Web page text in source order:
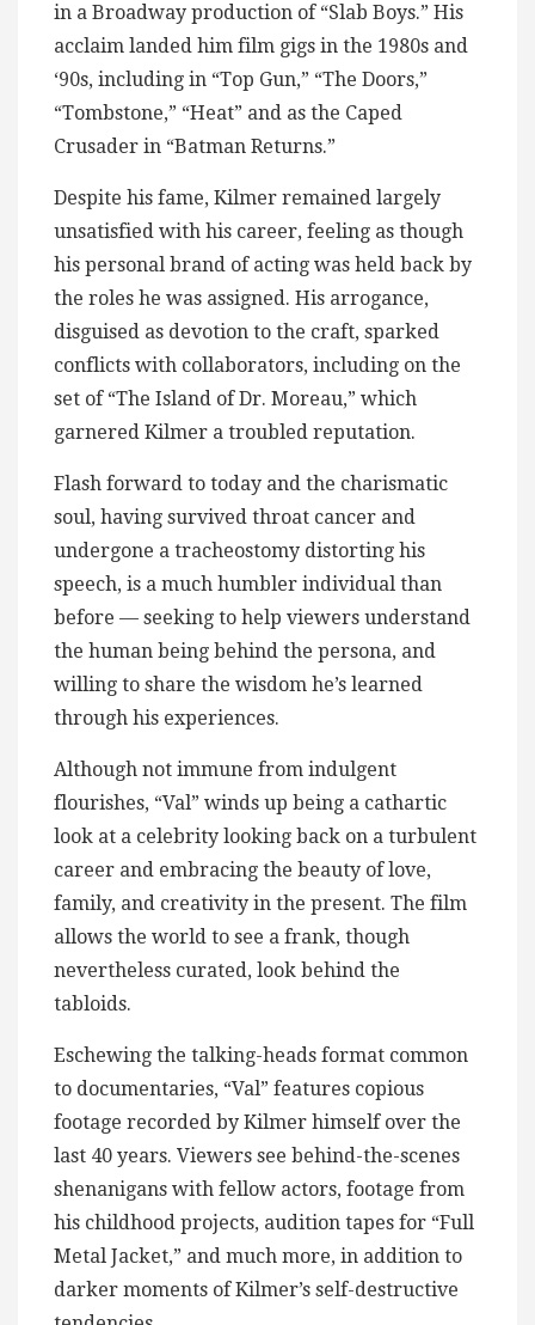
in a Broadway production of “Slab Boys.” His
acclaim landed him film gigs in the 1980s and
‘90s, including in “Top Gun,” “The Doors,”
“Tombstone,” “Heat” and as the Caped
Crusader in “Batman Returns.”
Despite his fame, Kilmer remained largely
unsatisfied with his career, feeling as though
his personal brand of acting was held back by
the roles he was assigned. His arrogance,
disguised as devotion to the craft, sparked
conflicts with collaborators, including on the
set of “The Island of Dr. Moreau,” which
garnered Kilmer a troubled reputation.
Flash forward to today and the charismatic
soul, having survived throat cancer and
undergone a tracheostomy distorting his
speech, is a much humbler individual than
before — seeking to help viewers understand
the human being behind the persona, and
willing to share the wisdom he’s learned
through his experiences.
Although not immune from indulgent
flourishes, “Val” winds up being a cathartic
look at a celebrity looking back on a turbulent
career and embracing the beauty of love,
family, and creativity in the present. The film
allows the world to see a frank, though
nevertheless curated, look behind the
tabloids.
Eschewing the talking-heads format common
to documentaries, “Val” features copious
footage recorded by Kilmer himself over the
last 40 years. Viewers see behind-the-scenes
shenanigans with fellow actors, footage from
his childhood projects, audition tapes for “Full
Metal Jacket,” and much more, in addition to
darker moments of Kilmer’s self-destructive